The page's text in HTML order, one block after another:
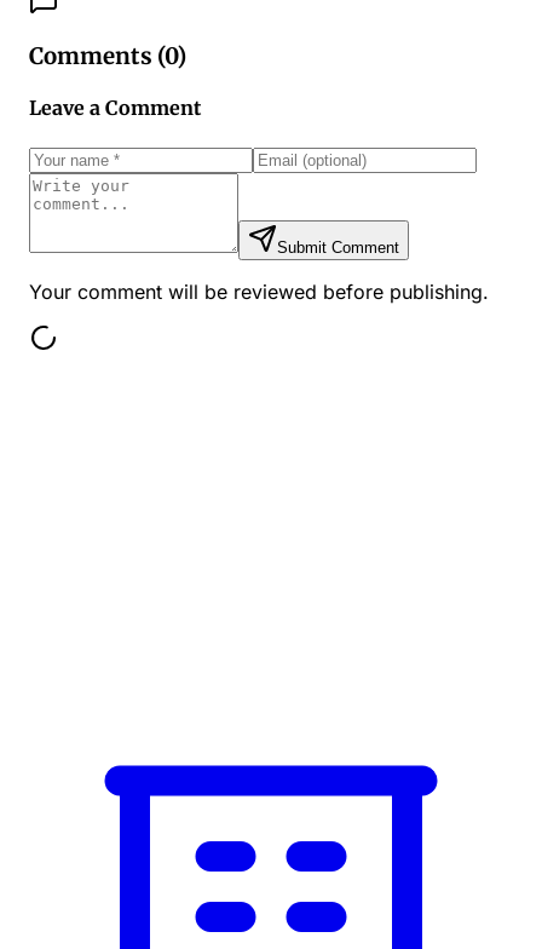
Comments (0)
Leave a Comment
Submit Comment
Your comment will be reviewed before publishing.